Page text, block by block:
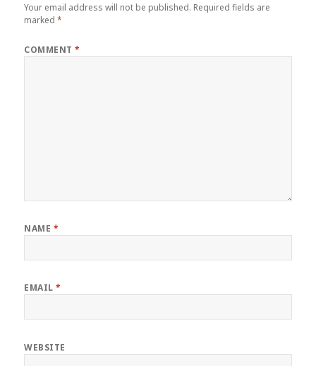
Your email address will not be published. Required fields are
marked*
COMMENT*
NAME *
EMAIL*
WEBSITE